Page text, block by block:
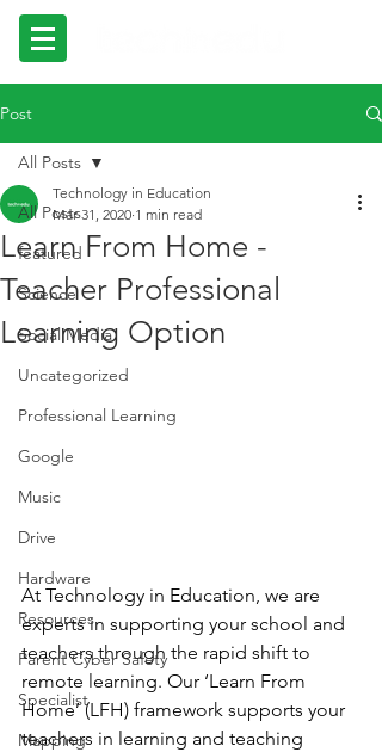
Post
All Posts
featured
Science
Social Media
Uncategorized
Professional Learning
Google
Music
Drive
Hardware
Resources
Parent Cyber Safety
Specialist
Mapping
All Posts
Learn From Home -
Teacher Professional
Learning Option
Technology in Education
Mar 31, 2020 1 min read
At Technology in Education, we are
experts in supporting your school and
teachers through the rapid shift to
remote learning. Our ‘Learn From
Home’ (LFH) framework supports your
teachers in learning and teaching